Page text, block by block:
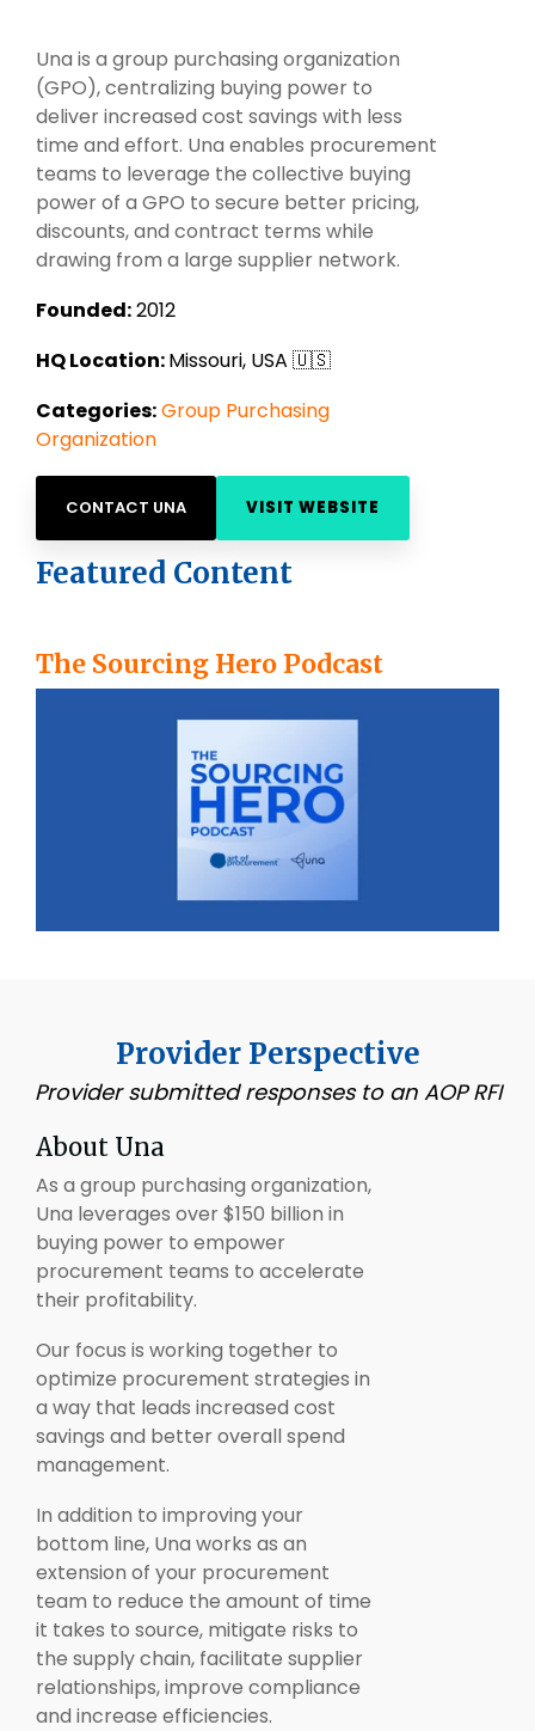
Procurement Consulting, Advisory, and Outsourcing Services
Supplier Marketplaces
Supplier Management
Una is a group purchasing organization
(GPO), centralizing buying power to
deliver increased cost savings with less
time and effort. Una enables procurement
teams to leverage the collective buying
power of a GPO to secure better pricing,
discounts, and contract terms while
drawing from a large supplier network.
Founded:2012
HQ Location:Missouri, USA 🇺🇸
Categories:Group Purchasing
Organization
CONTACT UNA VISIT WEBSITE
Featured Content
The Sourcing Hero Podcast
Provider Perspective
Provider submitted responses to an AOP RFI
About Una
As a group purchasing organization,
Una leverages over $150 billion in
buying power to empower
procurement teams to accelerate
their profitability.
Our focus is working together to
optimize procurement strategies in
a way that leads increased cost
savings and better overall spend
management.
In addition to improving your
bottom line, Una works as an
extension of your procurement
team to reduce the amount of time
it takes to source, mitigate risks to
the supply chain, facilitate supplier
relationships, improve compliance
and increase efficiencies.